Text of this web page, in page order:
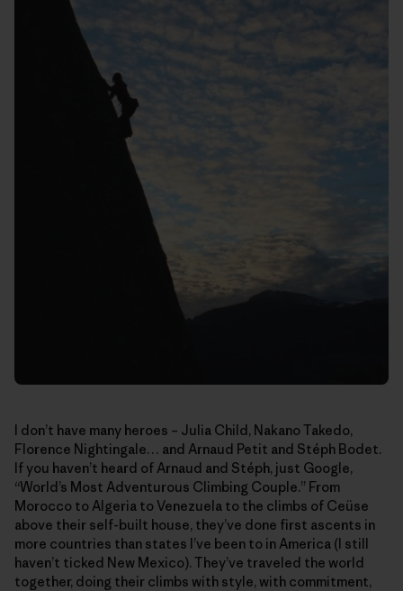
I don’t have many heroes – Julia Child, Nakano Takedo,
Florence Nightingale… and Arnaud Petit and Stéph Bodet.
If you haven’t heard of Arnaud and Stéph, just Google,
“World’s Most Adventurous Climbing Couple.” From
Morocco to Algeria to Venezuela to the climbs of Ceüse
above their self-built house, they’ve done first ascents in
more countries than states I’ve been to in America (I still
haven’t ticked New Mexico). They’ve traveled the world
together, doing their climbs with style, with commitment,